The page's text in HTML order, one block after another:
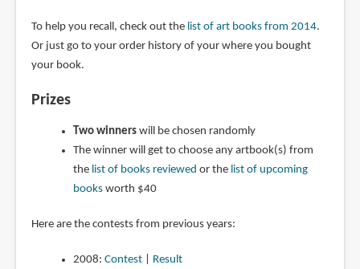
To help you recall, check out the list of art books from 2014.
Or just go to your order history of your where you bought
your book.
Prizes
Two winnerswill be chosen randomly
The winner will get to choose any artbook(s) from
the list of books reviewed or the list of upcoming
booksworth $40
Here are the contests from previous years:
2008: Contest| Result